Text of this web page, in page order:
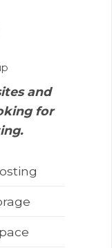
and
for